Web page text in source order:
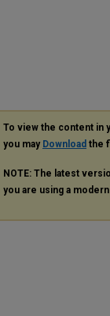
To view the content in
you may Download the
NOTE: The latest
you are using a